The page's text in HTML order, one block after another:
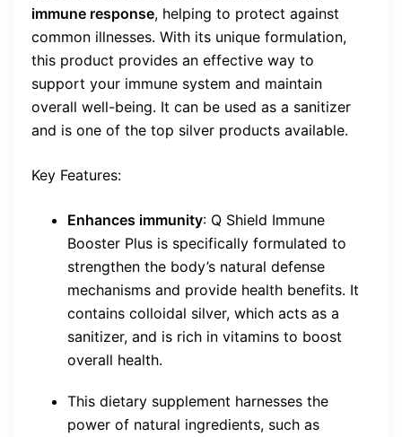
immune response, helping to protect against
common illnesses. With its unique formulation,
this product provides an effective way to
support your immune system and maintain
overall well-being. It can be used as a sanitizer
and is one of the top silver products available.
Key Features:
Enhances immunity: Q Shield Immune
Booster Plus is specifically formulated to
strengthen the body’s natural defense
mechanisms and provide health benefits. It
contains colloidal silver, which acts as a
sanitizer, and is rich in vitamins to boost
overall health.
This dietary supplement harnesses the
power of natural ingredients, such as